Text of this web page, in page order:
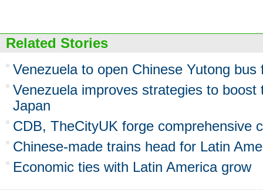
Related Stories
Venezuela to open Chinese Yutong bus
Venezuela improves strategies to boost
Japan
CDB, TheCityUK forge comprehensive
Chinese-made trains head for Latin
Economic ties with Latin America grow